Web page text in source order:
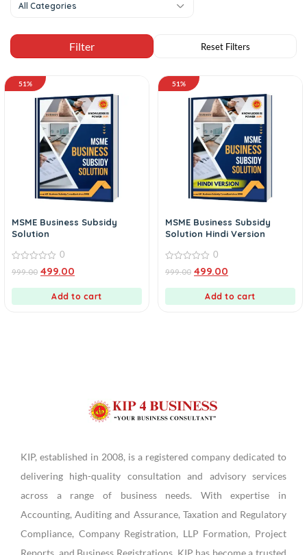
All Categories
51%
MSME Business Subsidy
Solution
out
0
999.00 499.00
Add to cart
51%
MSME Business Subsidy
Solution Hindi Version
out
0
999.00 499.00
Add to cart
KIP, established in 2008, is a registered company dedicated to
delivering high-quality consultation and advisory services
across a range of business needs. With expertise in
Accounting, Auditing and Assurance, Taxation and Regulatory
Compliance, Company Registration, LLP Formation, Project